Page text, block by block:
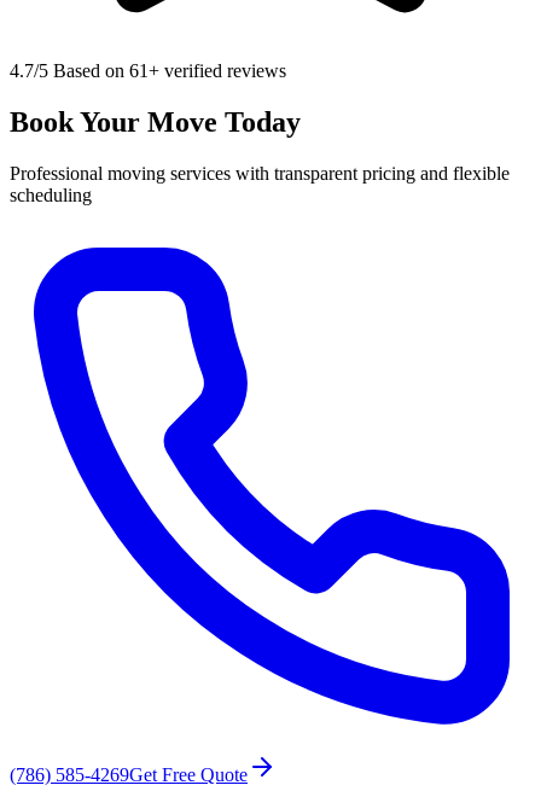
4.7/5 Based on 61+ verified reviews
Book Your Move Today
Professional moving services with transparent pricing and flexible
scheduling
(786) 585-4269Get Free Quote